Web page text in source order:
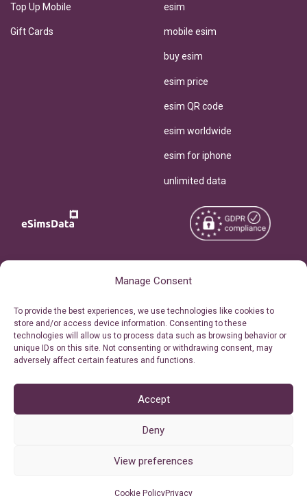
Manage Consent
To provide the best experiences, we use technologies like cookies to
store and/or access device information. Consenting to these
technologies will allow us to process data such as browsing behavior or
unique IDs on this site. Not consenting or withdrawing consent, may
adversely affect certain features and functions.
Accept
Deny
View preferences
Cookie PolicyPrivacy
Top Up Mobile
Gift Cards
esim
mobile esim
buy esim
esim price
esim QR code
esim worldwide
esim for iphone
unlimited data
Personal Ticket Area
Our API
Reserved.
Terms of Use
Privacy